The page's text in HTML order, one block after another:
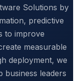
Solutions by
predictive
to improve
measurable
deployment, we
business leaders